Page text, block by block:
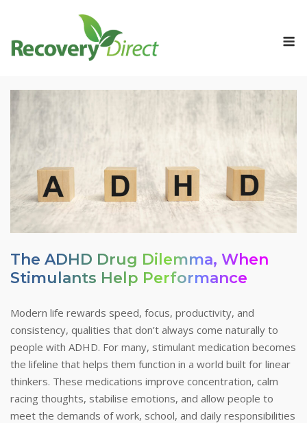
content
The ADHD Drug Dilemma, When
Stimulants Help Performance
Modern life rewards speed, focus, productivity, and
consistency, qualities that don’t always come naturally to
people with ADHD. For many, stimulant medication becomes
the lifeline that helps them function in a world built for linear
thinkers. These medications improve concentration, calm
racing thoughts, stabilise emotions, and allow people to
meet the demands of work, school, and daily responsibilities